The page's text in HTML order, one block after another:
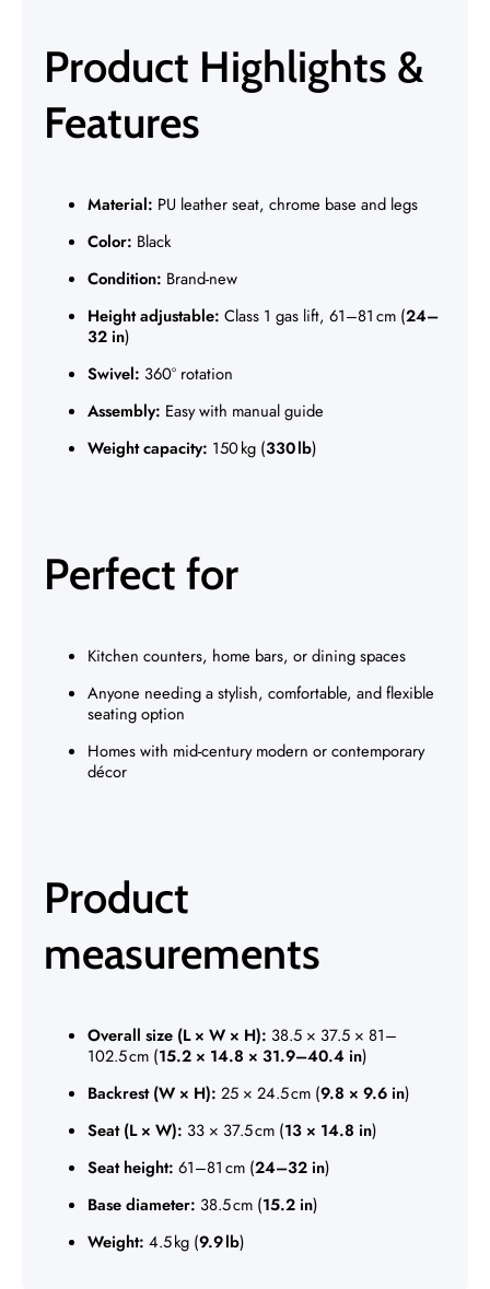
Product Highlights &
Features
Material: PU leather seat, chrome base and legs
Color: Black
Condition: Brand-new
Height adjustable: Class 1 gas lift, 61–81 cm (24–
32 in)
Swivel: 360° rotation
Assembly: Easy with manual guide
Weight capacity: 150 kg (330 lb)
Perfect for
Kitchen counters, home bars, or dining spaces
Anyone needing a stylish, comfortable, and flexible
seating option
Homes with mid-century modern or contemporary
décor
Product
measurements
Overall size (L × W × H): 38.5 × 37.5 × 81–
102.5 cm (15.2 × 14.8 × 31.9–40.4 in)
Backrest (W × H): 25 × 24.5 cm (9.8 × 9.6 in)
Seat (L × W): 33 × 37.5 cm (13 × 14.8 in)
Seat height: 61–81 cm (24–32 in)
Base diameter: 38.5 cm (15.2 in)
Weight: 4.5 kg (9.9 lb)